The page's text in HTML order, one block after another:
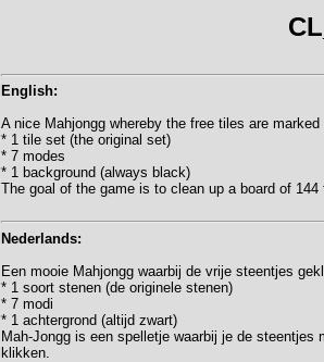
English:
A nice Mahjongg whereby the free tiles are
* 1 tile set (the original set)
* 7 modes
* 1 background (always black)
The goal of the game is to clean up a board of
Nederlands:
Een mooie Mahjongg waarbij de vrije steentjes
* 1 soort stenen (de originele stenen)
* 7 modi
* 1 achtergrond (altijd zwart)
Mah-Jongg is een spelletje waarbij je de
klikken.